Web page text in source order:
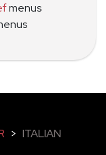
menus
> ITALIAN